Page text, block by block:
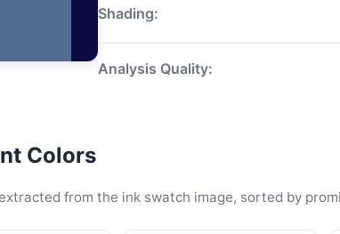
Shading:
Analysis Quality:
Colors
from the ink swatch image, sorted by